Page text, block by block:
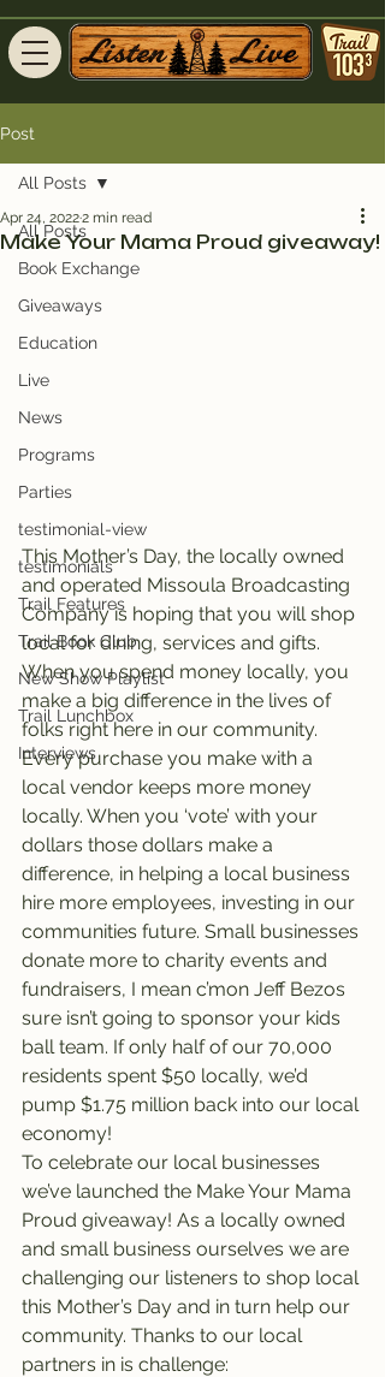
Post
All Posts
Book Exchange
Giveaways
Education
Live
News
Programs
Parties
testimonial-view
testimonials
Trail Features
Trail Book Club
New Show Playlist
Trail Lunchbox
Interviews
All Posts
Make Your Mama Proud giveaway!
Apr 24, 20222 min read
This Mother’s Day, the locally owned
and operated Missoula Broadcasting
Company is hoping that you will shop
local for dining, services and gifts.
When you spend money locally, you
make a big difference in the lives of
folks right here in our community.
Every purchase you make with a
local vendor keeps more money
locally. When you ‘vote’ with your
dollars those dollars make a
difference, in helping a local business
hire more employees, investing in our
communities future. Small businesses
donate more to charity events and
fundraisers, I mean c’mon Jeff Bezos
sure isn’t going to sponsor your kids
ball team. If only half of our 70,000
residents spent $50 locally, we’d
pump $1.75 million back into our local
economy!
To celebrate our local businesses
we’ve launched the Make Your Mama
Proud giveaway! As a locally owned
and small business ourselves we are
challenging our listeners to shop local
this Mother’s Day and in turn help our
community. Thanks to our local
partners in is challenge: